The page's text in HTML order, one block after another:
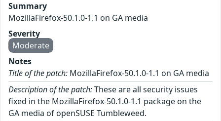
Summary
MozillaFirefox-50.1.0-1.1 on GA media
Severity
Moderate
Notes
Title of the patch: MozillaFirefox-50.1.0-1.1 on GA media
Description of the patch:These are all security issues
fixed in the MozillaFirefox-50.1.0-1.1 package on the
GA media of openSUSE Tumbleweed.